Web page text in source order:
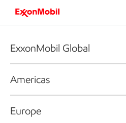
ExxonMobil Global
Americas
Europe